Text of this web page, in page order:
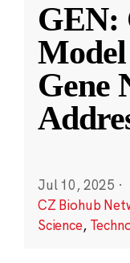
GEN:
Gene
Jul 10, 2025 ·
CZ Biohub
Science,